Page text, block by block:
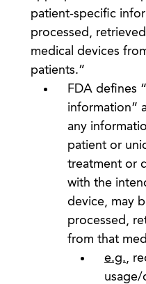
patient-specific
processed,
medical devices
patients.”
FDA defines
information”
any
patient or
treatment or
with the
device, may
processed,
from that
e.g.,
usage/